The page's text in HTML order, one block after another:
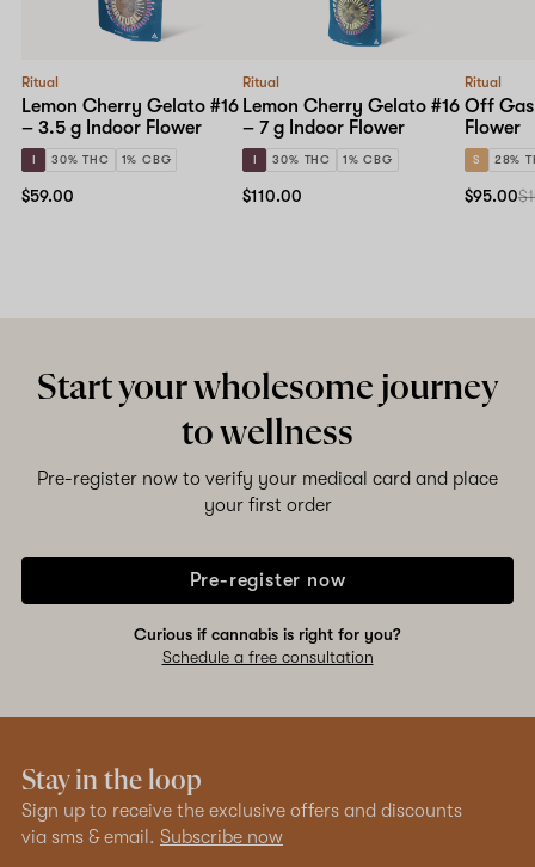
Ritual
Lemon Cherry Gelato #16
– 3.5 g Indoor Flower
I 30% THC 1% CBG
$59.00
Ritual
Lemon Cherry Gelato #16
– 7 g Indoor Flower
I 30% THC 1% CBG
$110.00
Ritual
Off
Flower
S 28%
$95.00
Start your wholesome journey
to wellness
Pre-register now to verify your medical card and place
your first order
Pre-register now
Curious if cannabis is right for you?
Schedule a free consultation
Stay in the loop
Sign up to receive the exclusive offers and discounts
via sms & email. Subscribe now